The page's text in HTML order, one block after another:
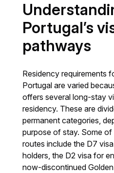
Portugal’s
pathways
Residency requirements
Portugal are varied
offers several long-stay
residency. These are
permanent categories,
purpose of stay. Some
routes include the D7
holders, the D2 visa for
now-discontinued